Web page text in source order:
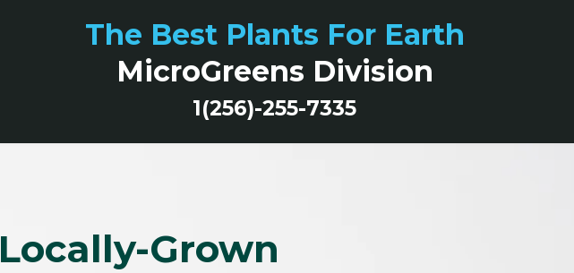
The Best Plants For Earth
MicroGreens Division
1(256)-255-7335
Locally-Grown